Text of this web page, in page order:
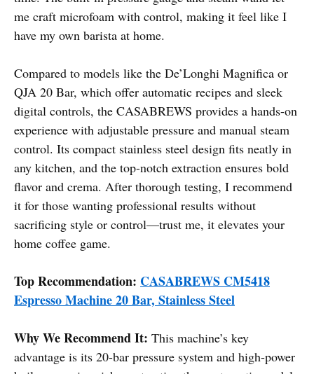
me craft microfoam with control, making it feel like I
have my own barista at home.
Compared to models like the De’Longhi Magnifica or
QJA 20 Bar, which offer automatic recipes and sleek
digital controls, the CASABREWS provides a hands-on
experience with adjustable pressure and manual steam
control. Its compact stainless steel design fits neatly in
any kitchen, and the top-notch extraction ensures bold
flavor and crema. After thorough testing, I recommend
it for those wanting professional results without
sacrificing style or control—trust me, it elevates your
home coffee game.
Top Recommendation: CASABREWS CM5418
Espresso Machine 20 Bar, Stainless Steel
Why We Recommend It: This machine’s key
advantage is its 20-bar pressure system and high-power